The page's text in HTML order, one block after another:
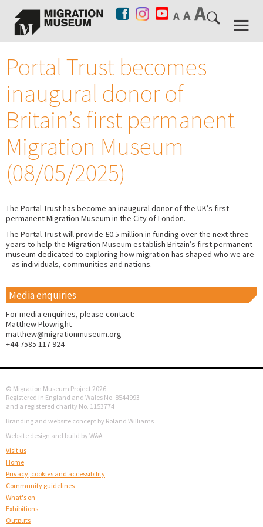
Portal Trust becomes
inaugural donor of
Britain’s first permanent
Migration Museum
(08/05/2025)
The Portal Trust has become an inaugural donor of the UK’s first
permanent Migration Museum in the City of London.
The Portal Trust will provide £0.5 million in funding over the next three
years to help the Migration Museum establish Britain’s first permanent
museum dedicated to exploring how migration has shaped who we are
– as individuals, communities and nations.
Media enquiries
For media enquiries, please contact:
Matthew Plowright
matthew@migrationmuseum.org
+44 7585 117 924
© Migration Museum Project 2026
Registered in England and Wales No. 8544993
and a registered charity No. 1153774
Branding and website concept by Roland Williams
Website design and build by W&A
Visit us
Home
Privacy, cookies and accessibility
Community guidelines
What's on
Exhibitions
Outputs